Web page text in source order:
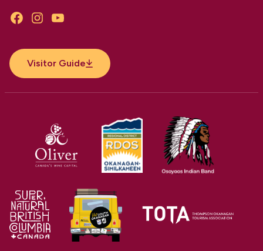
FacebookInstagramYouTube
Visitor Guide